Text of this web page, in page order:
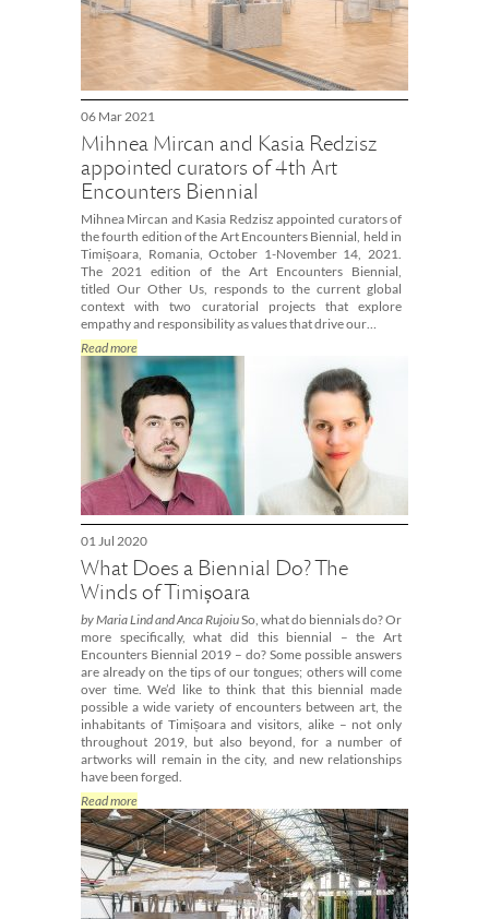
06 Mar 2021
Mihnea Mircan and Kasia Redzisz
appointed curators of 4th Art
Encounters Biennial
Mihnea Mircan and Kasia Redzisz appointed curators of
the fourth edition of the Art Encounters Biennial, held in
Timișoara, Romania, October 1-November 14, 2021.
The 2021 edition of the Art Encounters Biennial,
titled Our Other Us, responds to the current global
context with two curatorial projects that explore
empathy and responsibility as values that drive our…
Read more
01 Jul 2020
What Does a Biennial Do? The
Winds of Timișoara
by Maria Lind and Anca RujoiuSo, what do biennials do? Or
more specifically, what did this biennial – the Art
Encounters Biennial 2019 – do? Some possible answers
are already on the tips of our tongues; others will come
over time. We’d like to think that this biennial made
possible a wide variety of encounters between art, the
inhabitants of Timișoara and visitors, alike – not only
throughout 2019, but also beyond, for a number of
artworks will remain in the city, and new relationships
have been forged.
Read more